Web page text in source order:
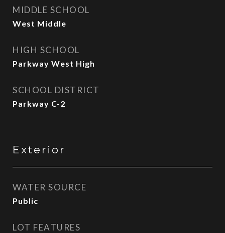
MIDDLE SCHOOL
West Middle
HIGH SCHOOL
Parkway West High
SCHOOL DISTRICT
Parkway C-2
Exterior
WATER SOURCE
Public
LOT FEATURES